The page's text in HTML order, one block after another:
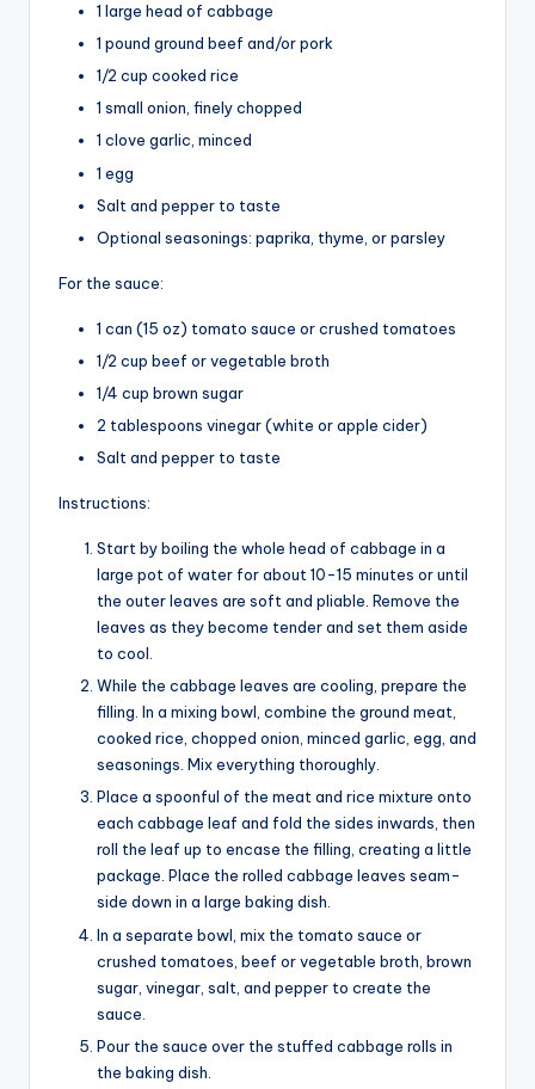
1 large head of cabbage
1 pound ground beef and/or pork
1/2 cup cooked rice
1 small onion, finely chopped
1 clove garlic, minced
1 egg
Salt and pepper to taste
Optional seasonings: paprika, thyme, or parsley
For the sauce:
1 can (15 oz) tomato sauce or crushed tomatoes
1/2 cup beef or vegetable broth
1/4 cup brown sugar
2 tablespoons vinegar (white or apple cider)
Salt and pepper to taste
Instructions:
Start by boiling the whole head of cabbage in a
large pot of water for about 10-15 minutes or until
the outer leaves are soft and pliable. Remove the
leaves as they become tender and set them aside
to cool.
While the cabbage leaves are cooling, prepare the
filling. In a mixing bowl, combine the ground meat,
cooked rice, chopped onion, minced garlic, egg, and
seasonings. Mix everything thoroughly.
Place a spoonful of the meat and rice mixture onto
each cabbage leaf and fold the sides inwards, then
roll the leaf up to encase the filling, creating a little
package. Place the rolled cabbage leaves seam-
side down in a large baking dish.
In a separate bowl, mix the tomato sauce or
crushed tomatoes, beef or vegetable broth, brown
sugar, vinegar, salt, and pepper to create the
sauce.
Pour the sauce over the stuffed cabbage rolls in
the baking dish.